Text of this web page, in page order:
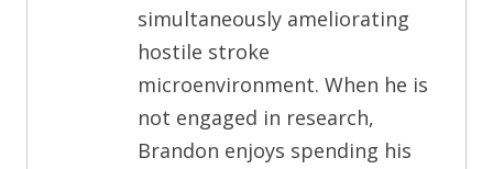
simultaneously ameliorating
hostile stroke
microenvironment. When he is
not engaged in research,
Brandon enjoys spending his